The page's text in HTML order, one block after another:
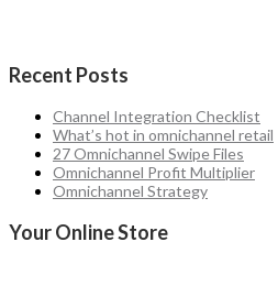
Recent Posts
Channel Integration Checklist
What’s hot in omnichannel retail
27 Omnichannel Swipe Files
Omnichannel Profit Multiplier
Omnichannel Strategy
Your Online Store